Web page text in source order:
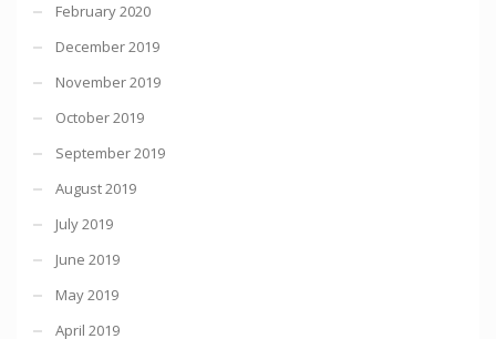
February 2020
December 2019
November 2019
October 2019
September 2019
August 2019
July 2019
June 2019
May 2019
April 2019